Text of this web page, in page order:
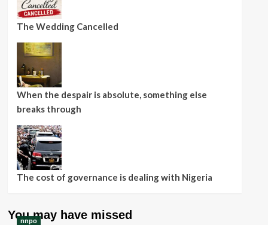
The Wedding Cancelled
When the despair is absolute, something else
breaks through
The cost of governance is dealing with Nigeria
You may have missed
nnpo